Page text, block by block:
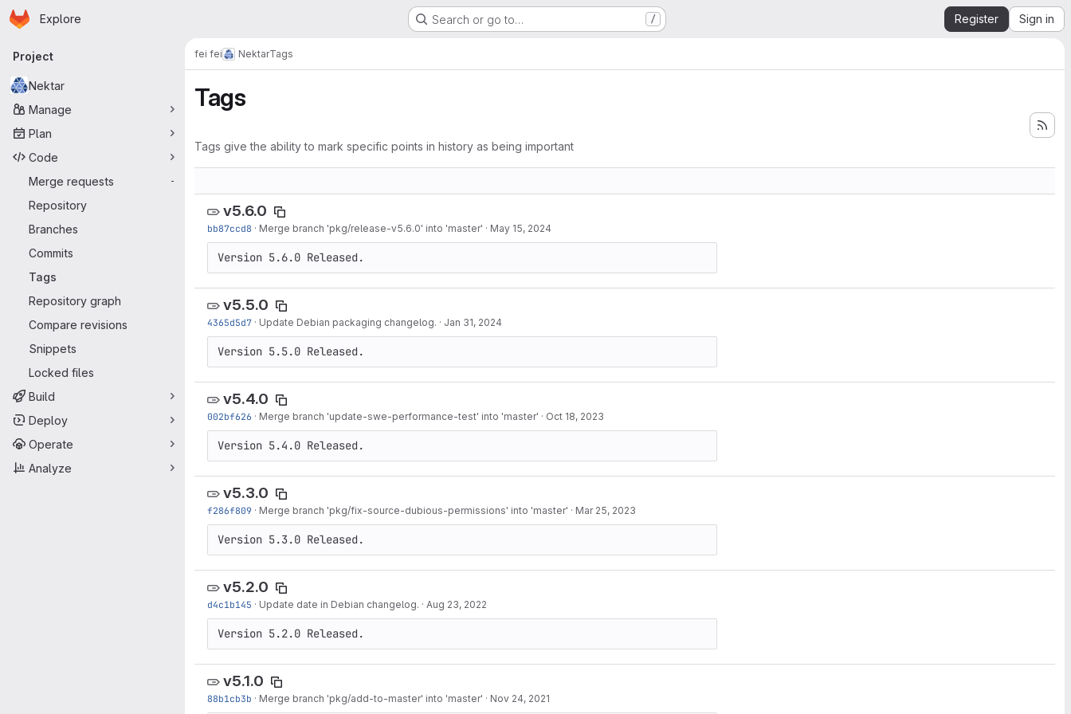
Skip to main content
Homepage
Explore Search or go to… / Register Sign in
Primary navigation
Project
Nektar
Manage
Plan
Code
Merge requests
-
Repository
Branches
Commits
Tags
Repository graph
Compare revisions
Snippets
Locked files
Build
Deploy
Operate
Analyze
fei fei NektarTags
Tags
Tags give the ability to mark specific points in history as being important
v5.6.0
bb87ccd8 · Merge branch 'pkg/release-v5.6.0' into 'master' · May 15, 2024
Version 5.6.0 Released.
v5.5.0
4365d5d7 · Update Debian packaging changelog. · Jan 31, 2024
Version 5.5.0 Released.
v5.4.0
002bf626 · Merge branch 'update-swe-performance-test' into 'master' · Oct 18, 2023
Version 5.4.0 Released.
v5.3.0
f286f809 · Merge branch 'pkg/fix-source-dubious-permissions' into 'master' · Mar 25, 2023
Version 5.3.0 Released.
v5.2.0
d4c1b145 · Update date in Debian changelog. · Aug 23, 2022
Version 5.2.0 Released.
v5.1.0
88b1cb3b · Merge branch 'pkg/add-to-master' into 'master' · Nov 24, 2021